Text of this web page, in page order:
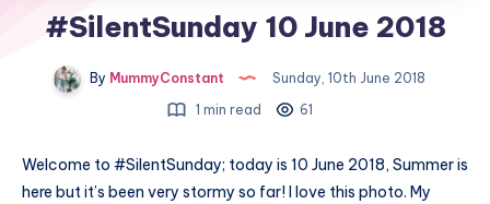
#SilentSunday 10 June 2018
By MummyConstant
Sunday, 10th June 2018
1 min read
61
Welcome to #SilentSunday; today is 10 June 2018, Summer is
here but it’s been very stormy so far! I love this photo. My